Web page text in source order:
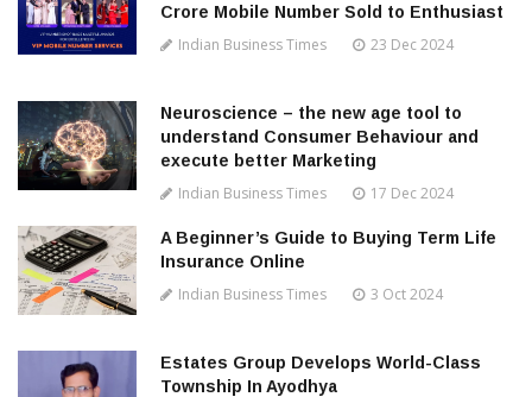
Crore Mobile Number Sold to Enthusiast
Indian Business Times 23 Dec 2024
Neuroscience – the new age tool to
understand Consumer Behaviour and
execute better Marketing
Indian Business Times 17 Dec 2024
A Beginner’s Guide to Buying Term Life
Insurance Online
Indian Business Times 3 Oct 2024
Estates Group Develops World-Class
Township In Ayodhya